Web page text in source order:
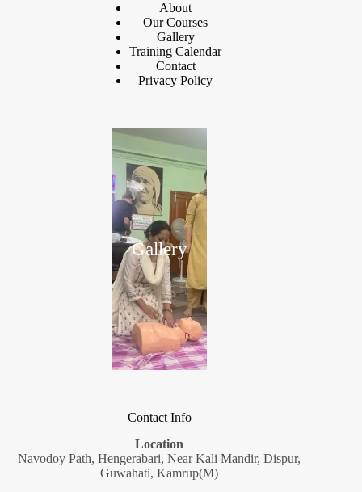
About
Our Courses
Gallery
Training Calendar
Contact
Privacy Policy
Gallery
Contact Info
Location
Navodoy Path, Hengerabari, Near Kali Mandir, Dispur,
Guwahati, Kamrup(M)